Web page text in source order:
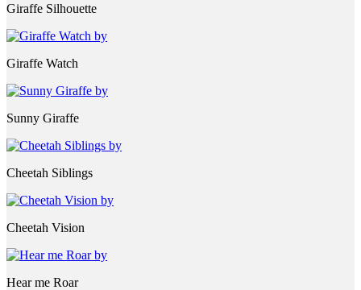
Giraffe Silhouette
Giraffe Watch
Sunny Giraffe
Cheetah Siblings
Cheetah Vision
Hear me Roar